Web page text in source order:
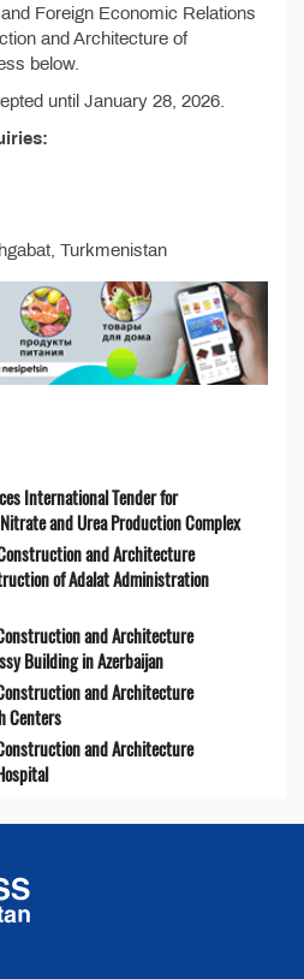
Foreign Economic Relations
and Architecture of
below.
until January 28, 2026.
Turkmenistan
International Tender for
and Urea Production Complex
and Architecture
of Adalat Administration
and Architecture
Building in Azerbaijan
and Architecture
Centers
and Architecture